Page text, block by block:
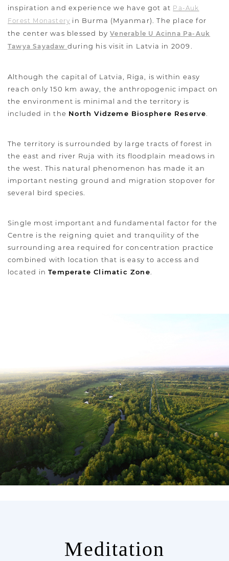
inspiration and experience we have got at Pa-Auk
Forest Monastery in Burma (Myanmar). The place for
the center was blessed byVenerable U Acinna Pa-Auk
Tawya Sayadaw during his visit in Latvia in 2009.
Although the capital of Latvia, Riga, is within easy
reach only 150 km away, the anthropogenic impact on
the environment is minimal and the territory is
included in the North Vidzeme Biosphere Reserve
The territory is surrounded by large tracts of forest in
the east and river Ruja with its floodplain meadows in
the west. This natural phenomenon has made it an
important nesting ground and migration stopover for
several bird species.
Single most important and fundamental factor for the
Centre is the reigning quiet and tranquility of the
surrounding area required for concentration practice
combined with location that is easy to access and
located inTemperate Climatic Zone
Meditation